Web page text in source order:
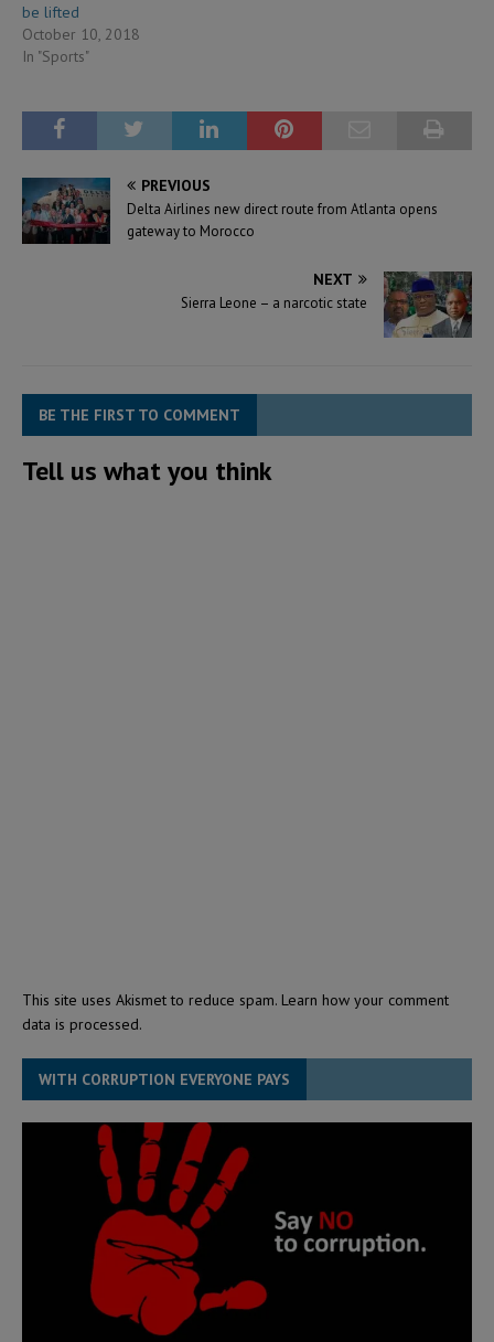
be lifted
October 10, 2018
In "Sports"
PREVIOUS
Delta Airlines new direct route from Atlanta opens
gateway to Morocco
NEXT
Sierra Leone – a narcotic state
BE THE FIRST TO COMMENT
Tell us what you think
This site uses Akismet to reduce spam. Learn how your comment
data is processed.
WITH CORRUPTION EVERYONE PAYS